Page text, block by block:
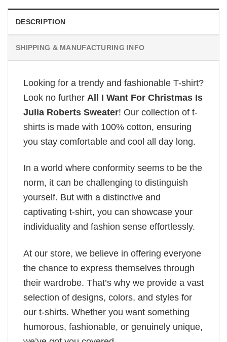
DESCRIPTION
SHIPPING & MANUFACTURING INFO
Looking for a trendy and fashionable T-shirt?
Look no further All I Want For Christmas Is
Julia Roberts Sweater! Our collection of t-
shirts is made with 100% cotton, ensuring
you stay comfortable and cool all day long.
In a world where conformity seems to be the
norm, it can be challenging to distinguish
yourself. But with a distinctive and
captivating t-shirt, you can showcase your
individuality and fashion sense effortlessly.
At our store, we believe in offering everyone
the chance to express themselves through
their wardrobe. That’s why we provide a vast
selection of designs, colors, and styles for
our t-shirts. Whether you want something
humorous, fashionable, or genuinely unique,